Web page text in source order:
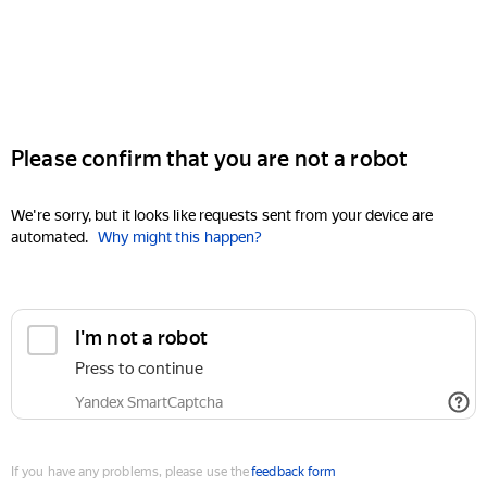
Please confirm that you are not a robot
We're sorry, but it looks like requests sent from your device are
automated. Why might this happen?
I'm not a robot
Press to continue
Yandex SmartCaptcha
If you have any problems, please use thefeedback form